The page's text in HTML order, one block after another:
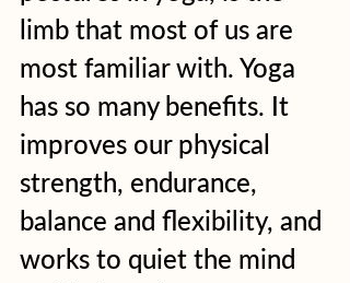
limb that most of us are
most familiar with. Yoga
has so many benefits. It
improves our physical
strength, endurance,
balance and flexibility, and
works to quiet the mind